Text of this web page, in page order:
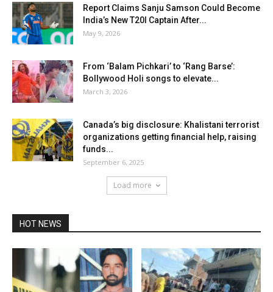
Report Claims Sanju Samson Could Become
India’s New T20I Captain After...
May 9, 2026
From ‘Balam Pichkari’ to ‘Rang Barse’:
Bollywood Holi songs to elevate...
March 3, 2026
Canada’s big disclosure: Khalistani terrorist
organizations getting financial help, raising
funds...
September 6, 2025
Load more
HOT NEWS